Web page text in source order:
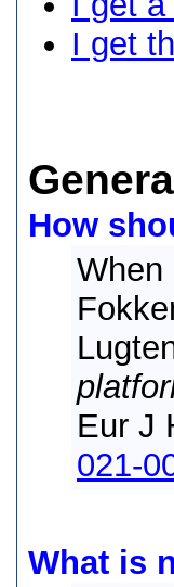
I get
How
When
Eur J
021-
What is